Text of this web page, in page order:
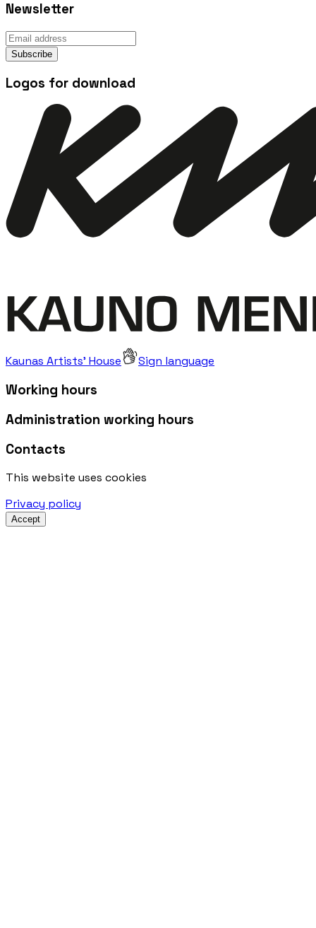
Newsletter
Subscribe
Logos for download
Kaunas Artists' House Sign language
Working hours
Administration working hours
Contacts
This website uses cookies
Privacy policy
Accept